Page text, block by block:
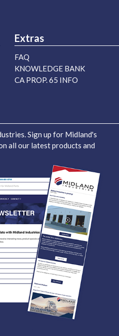
Extras
FAQ
KNOWLEDGE BANK
CA PROP. 65 INFO
Sign up for Midland's
all our latest products and